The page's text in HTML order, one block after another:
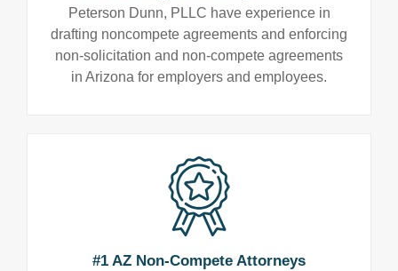
Peterson Dunn, PLLC have experience in
drafting noncompete agreements and enforcing
non-solicitation and non-compete agreements
in Arizona for employers and employees.
#1 AZ Non-Compete Attorneys